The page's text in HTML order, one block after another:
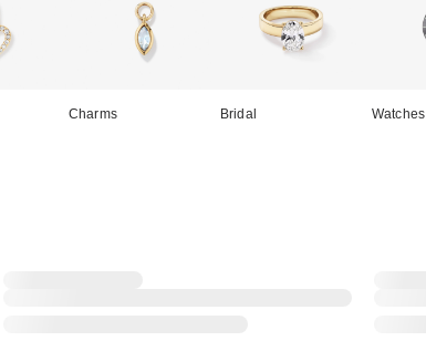
Charms Bridal Watches